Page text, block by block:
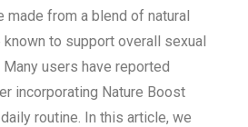
made from a blend of natural
to support overall sexual
users have reported
incorporating Nature Boost
routine. In this article, we